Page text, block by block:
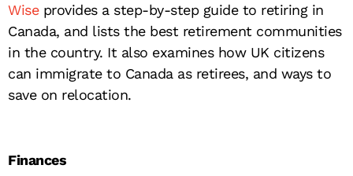
Wiseprovides a step-by-step guide to retiring in
Canada, and lists the best retirement communities
in the country. It also examines how UK citizens
can immigrate to Canada as retirees, and ways to
save on relocation.
Finances